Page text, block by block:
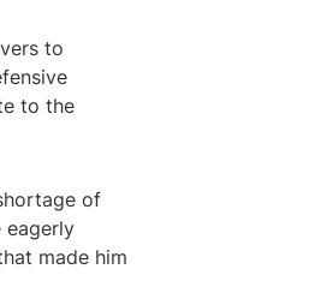
to
to the
of
eagerly
made him